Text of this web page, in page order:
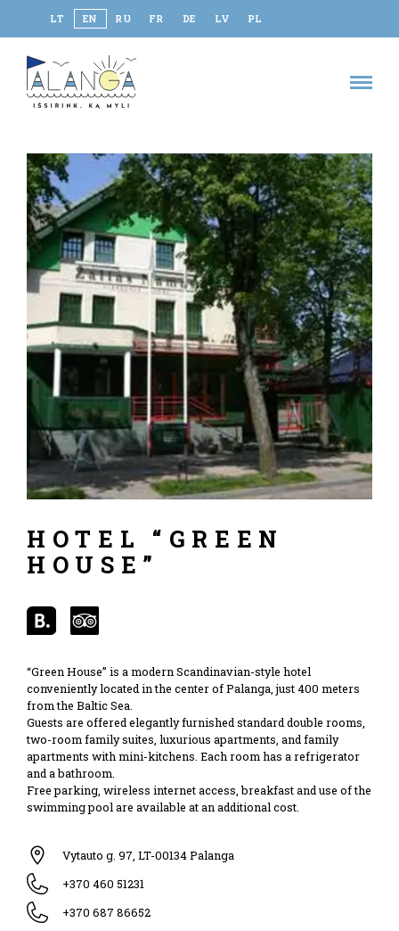
LT EN RU FR DE LV PL
HOTEL “GREEN
HOUSE”
“Green House” is a modern Scandinavian-style hotel
conveniently located in the center of Palanga, just 400 meters
from the Baltic Sea.
Guests are offered elegantly furnished standard double rooms,
two-room family suites, luxurious apartments, and family
apartments with mini-kitchens. Each room has a refrigerator
and a bathroom.
Free parking, wireless internet access, breakfast and use of the
swimming pool are available at an additional cost.
Vytauto g. 97, LT-00134 Palanga
+370 460 51231
+370 687 86652